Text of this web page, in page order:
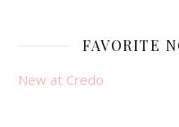
FAVORITE
New at Credo